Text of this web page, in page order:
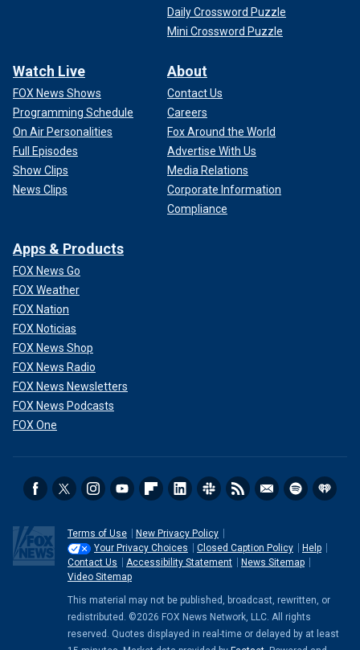
Daily Crossword Puzzle
Mini Crossword Puzzle
Watch Live
FOX News Shows
Programming Schedule
On Air Personalities
Full Episodes
Show Clips
News Clips
About
Contact Us
Careers
Fox Around the World
Advertise With Us
Media Relations
Corporate Information
Compliance
Apps & Products
FOX News Go
FOX Weather
FOX Nation
FOX Noticias
FOX News Shop
FOX News Radio
FOX News Newsletters
FOX News Podcasts
FOX One
Terms of Use
New Privacy Policy
Your Privacy Choices
Closed Caption Policy
Help
Contact Us
Accessibility Statement
News Sitemap
Video Sitemap
This material may not be published, broadcast, rewritten, or
redistributed. ©2026 FOX News Network, LLC. All rights
reserved. Quotes displayed in real-time or delayed by at least